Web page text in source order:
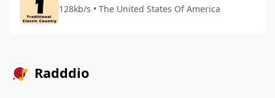
128kb/s • The United States Of America
Radddio